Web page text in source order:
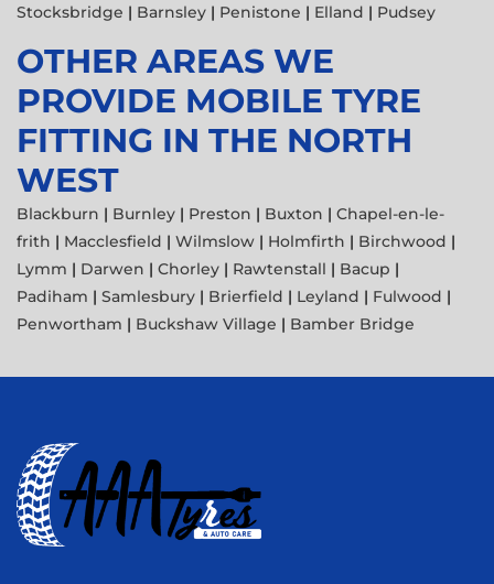
Stocksbridge | Barnsley | Penistone | Elland | Pudsey
OTHER AREAS WE
PROVIDE MOBILE TYRE
FITTING IN THE NORTH
WEST
Blackburn | Burnley | Preston | Buxton | Chapel-en-le-
frith | Macclesfield | Wilmslow | Holmfirth | Birchwood |
Lymm | Darwen | Chorley | Rawtenstall | Bacup |
Padiham | Samlesbury | Brierfield | Leyland | Fulwood |
Penwortham | Buckshaw Village | Bamber Bridge